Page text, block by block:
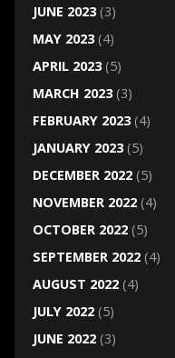
JUNE 2023(3)
MAY 2023(4)
APRIL 2023(5)
MARCH 2023(3)
FEBRUARY 2023(4)
JANUARY 2023(5)
DECEMBER 2022(5)
NOVEMBER 2022(4)
OCTOBER 2022(5)
SEPTEMBER 2022(4)
AUGUST 2022(4)
JULY 2022(5)
JUNE 2022(3)